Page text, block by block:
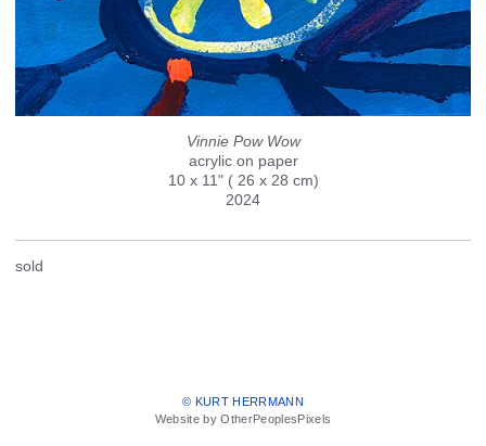
Vinnie Pow Wow
acrylic on paper
10 x 11" ( 26 x 28 cm)
2024
sold
© KURT HERRMANN
Website by OtherPeoplesPixels